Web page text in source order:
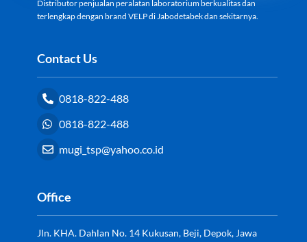
Distributor penjualan peralatan laboratorium berkualitas dan
terlengkap dengan brand VELP di Jabodetabek dan sekitarnya.
Contact Us
0818-822-488
0818-822-488
mugi_tsp@yahoo.co.id
Office
Jln. KHA. Dahlan No. 14 Kukusan, Beji, Depok, Jawa